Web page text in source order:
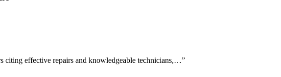
citing effective repairs and knowledgeable technicians,…”